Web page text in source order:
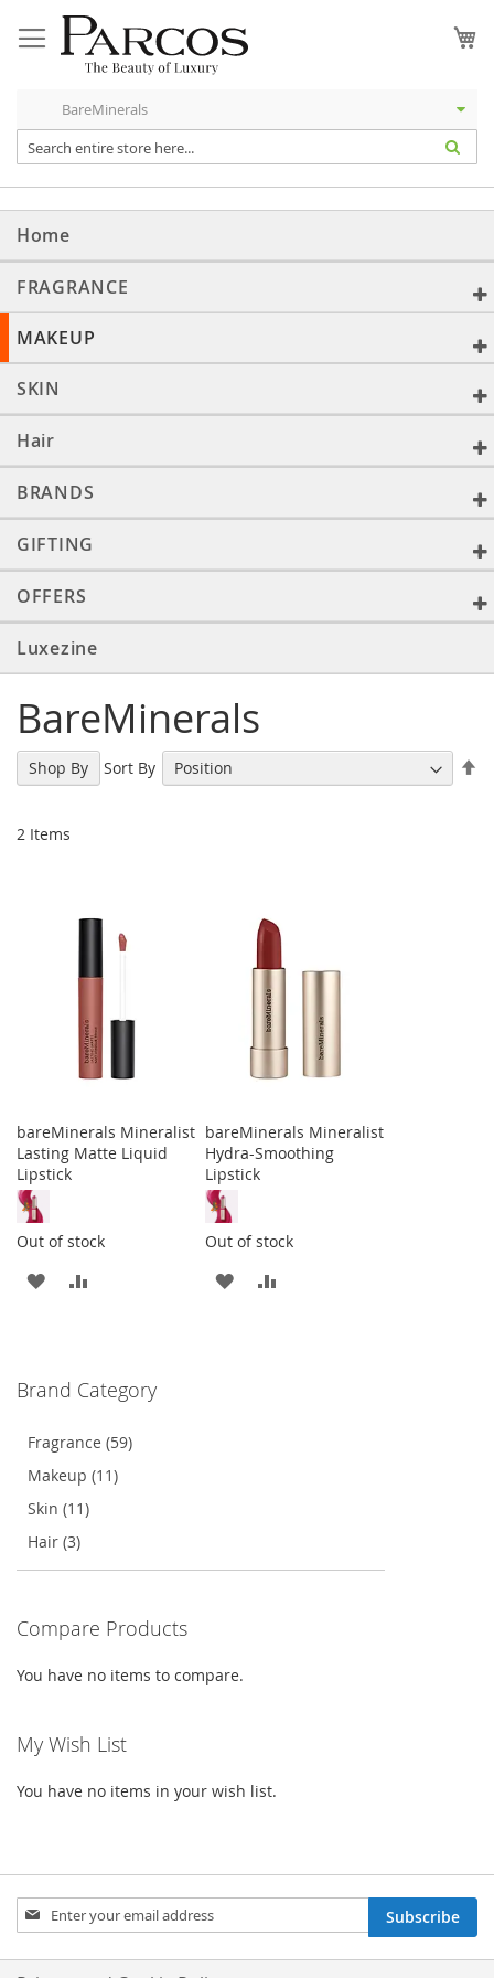
to
Content
Home
FRAGRANCE
MAKEUP
SKIN
Hair
BRANDS
GIFTING
OFFERS
Luxezine
BareMinerals
2 Items
Sort By
bareMinerals Mineralist
Lasting Matte Liquid
Lipstick
Out of stock
ADD
LIST
bareMinerals Mineralist
Hydra-Smoothing
Lipstick
Out of stock
ADD
Shop By
Brand Category
Fragrance (59)
Makeup (11)
Skin (11)
Hair (3)
Compare Products
You have no items to compare.
My Wish List
You have no items in your wish list.
Sign
Up
Our
Subscribe